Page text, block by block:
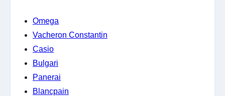
Omega
Vacheron Constantin
Casio
Bulgari
Panerai
Blancpain